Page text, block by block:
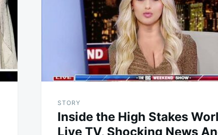
STORY
Inside the High Stakes
Live TV, Shocking News